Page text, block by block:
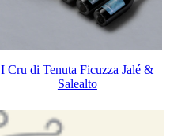
I Cru di Tenuta Ficuzza Jalé &
Salealto